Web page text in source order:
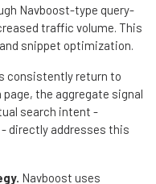
Navboost-type query-
traffic volume. This
snippet optimization.
consistently return to
the aggregate signal
search intent -
directly addresses this
Navboost uses